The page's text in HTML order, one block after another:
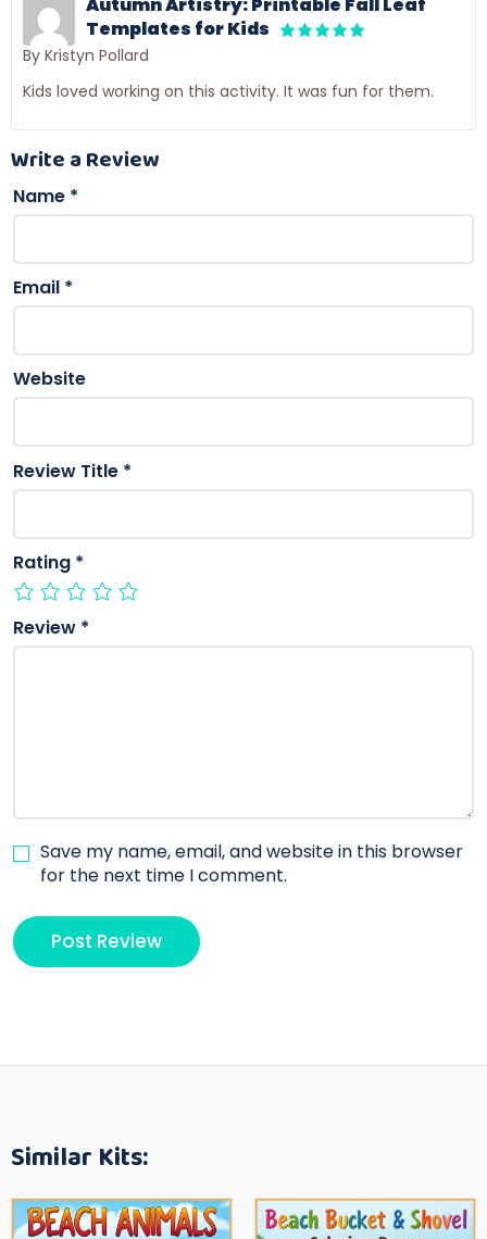
Templates for Kids
By Kristyn Pollard
Kids loved working on this activity. It was fun for them.
Write a Review
Name *
Email *
Website
Review Title *
Rating *
Review *
Save my name, email, and website in this browser
for the next time I comment.
Similar Kits: